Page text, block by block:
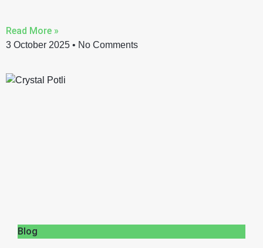
Read More »
3 October 2025 No Comments
Blog